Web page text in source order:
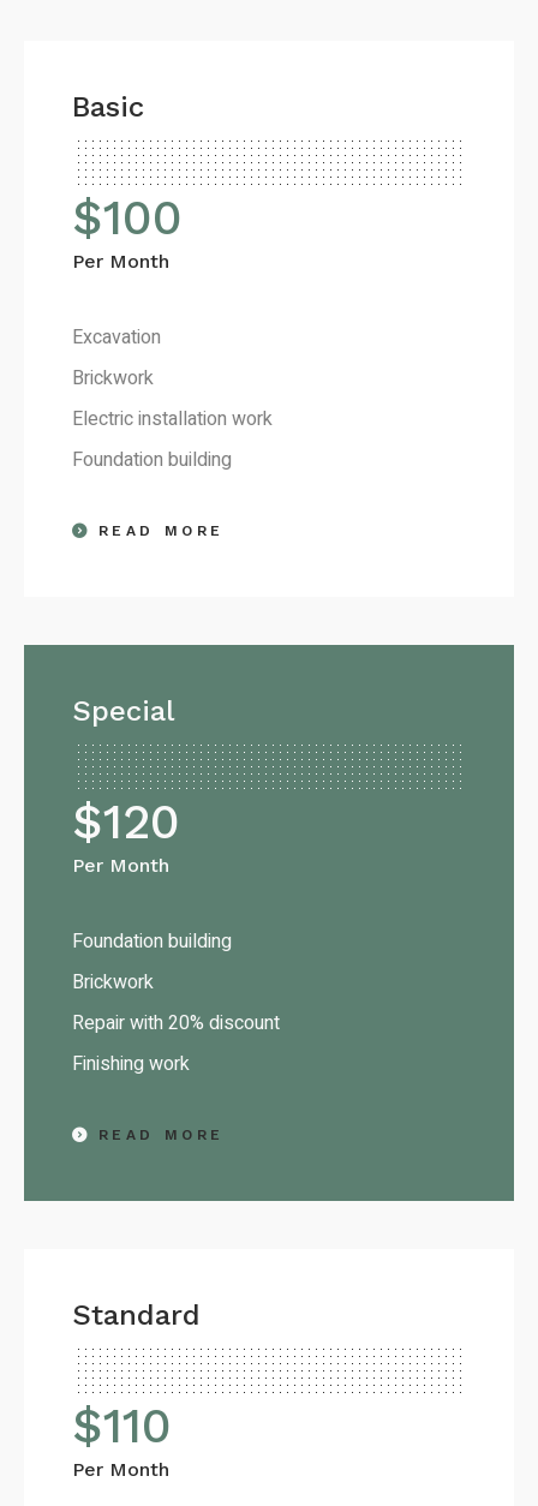
Basic
$100
Per Month
Excavation
Brickwork
Electric installation work
Foundation building
READ MORE
Special
$120
Per Month
Foundation building
Brickwork
Repair with 20% discount
Finishing work
READ MORE
Standard
$110
Per Month